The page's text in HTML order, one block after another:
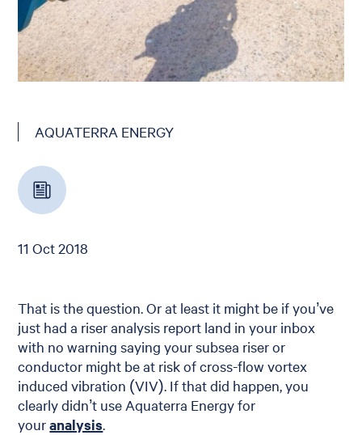
AQUATERRA ENERGY
11 Oct 2018
That is the question. Or at least it might be if you’ve
just had a riser analysis report land in your inbox
with no warning saying your subsea riser or
conductor might be at risk of cross-flow vortex
induced vibration (VIV). If that did happen, you
clearly didn’t use Aquaterra Energy for
youranalysis.